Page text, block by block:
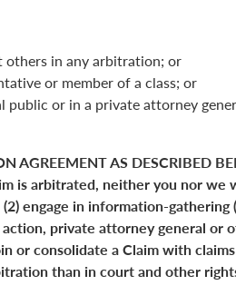
others in any arbitration; or
or member of a class; or
or in a private attorney
AGREEMENT AS DESCRIBED
is arbitrated, neither you nor we
engage in information-gathering
private attorney general or
or consolidate a Claim with
than in court and other